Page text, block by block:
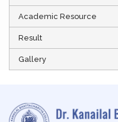
Academic Resource
Result
Gallery